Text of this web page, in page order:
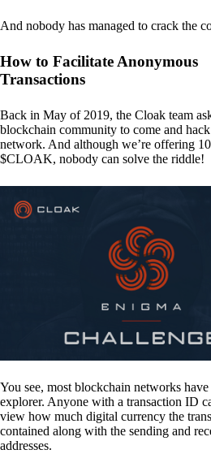
And nobody has managed to crack the
How to Facilitate Anonymous
Transactions
Back in May of 2019, the Cloak team
blockchain community to come and
network. And although we’re offering
$CLOAK, nobody can solve the riddle!
You see, most blockchain networks
explorer. Anyone with a transaction ID
view how much digital currency the
contained along with the sending and
addresses.